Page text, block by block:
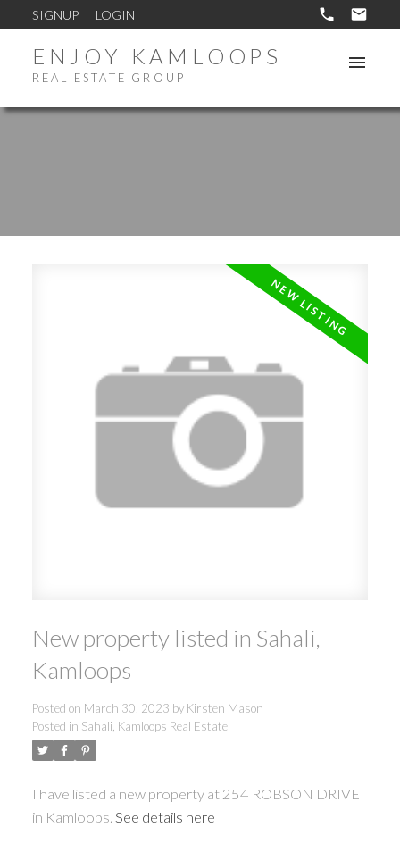
SIGNUP LOGIN
ENJOY KAMLOOPS
REAL ESTATE GROUP
New property listed in Sahali,
Kamloops
Posted on March 30, 2023 by Kirsten Mason
Posted in Sahali, Kamloops Real Estate
I have listed a new property at 254 ROBSON DRIVE
in Kamloops. See details here